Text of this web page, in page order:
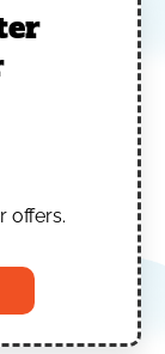
offers.